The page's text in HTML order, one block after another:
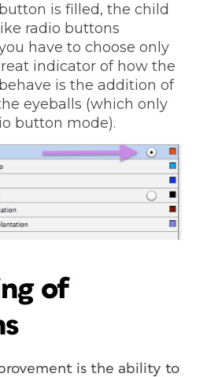
is filled, the child
radio buttons
have to choose only
indicator of how the
is the addition of
eyeballs (which only
button mode).
of
is the ability to